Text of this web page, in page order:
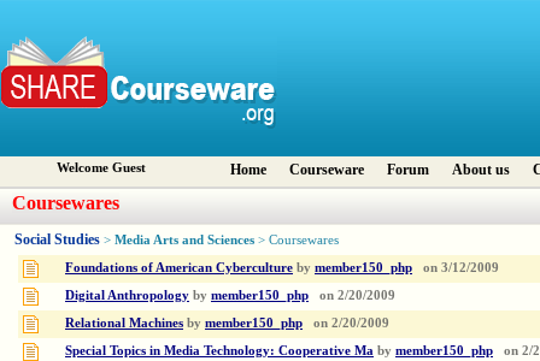
Welcome Guest Home Courseware Forum About us
Coursewares
Social Studies > Media Arts and Sciences > Coursewares
Foundations of American Cyberculture by member150_php on 3/12/2009
Digital Anthropology by member150_php on 2/20/2009
Relational Machines by member150_php on 2/20/2009
Special Topics in Media Technology: Cooperative Ma by member150_php on 2/